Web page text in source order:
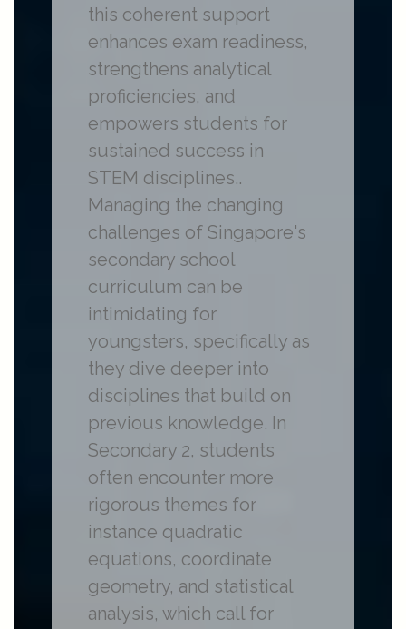
this coherent support
enhances exam readiness,
strengthens analytical
proficiencies, and
empowers students for
sustained success in
STEM disciplines..
Managing the changing
challenges of Singapore's
secondary school
curriculum can be
intimidating for
youngsters, specifically as
they dive deeper into
disciplines that build on
previous knowledge. In
Secondary 2, students
often encounter more
rigorous themes for
instance quadratic
equations, coordinate
geometry, and statistical
analysis, which call for